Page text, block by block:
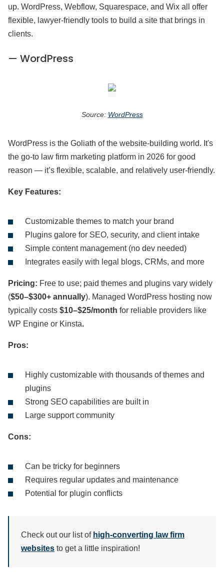
up. WordPress, Webflow, Squarespace, and Wix all offer
flexible, lawyer-friendly tools to build a site that brings in
clients.
— WordPress
Source: WordPress
WordPress is the Goliath of the website-building world. It's
the go-to law firm marketing platform in 2026 for good
reason — it’s flexible, scalable, and relatively user-friendly.
Key Features:
Customizable themes to match your brand
Plugins galore for SEO, security, and client intake
Simple content management (no dev needed)
Integrates easily with legal blogs, CRMs, and more
Pricing: Free to use; paid themes and plugins vary widely
($50–$300+ annually). Managed WordPress hosting now
typically costs $10–$25/month for reliable providers like
WP Engine or Kinsta.
Pros:
Highly customizable with thousands of themes and
plugins
Strong SEO capabilities are built in
Large support community
Cons:
Can be tricky for beginners
Requires regular updates and maintenance
Potential for plugin conflicts
Check out our list of high-converting law firm
websites to get a little inspiration!